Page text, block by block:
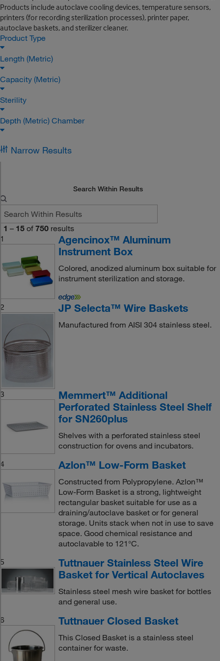
Products include autoclave cooling devices, temperature sensors,
printers (for recording sterilization processes), printer paper,
autoclave baskets, and sterilizer cleaner.
Product Type
Length (Metric)
Capacity (Metric)
Sterility
Depth (Metric) Chamber
Narrow Results
Search Within Results
1 – 15 of 750 results
1
Agencinox™ Aluminum
Instrument Box
Colored, anodized aluminum box suitable for
instrument sterilization and storage.
2 JP Selecta™ Wire Baskets
Manufactured from AISI 304 stainless steel.
3
Memmert™ Additional
Perforated Stainless Steel Shelf
for SN260plus
Shelves with a perforated stainless steel
construction for ovens and incubators.
4
Azlon™ Low-Form Basket
Constructed from Polypropylene. Azlon™
Low-Form Basket is a strong, lightweight
rectangular basket suitable for use as a
draining/autoclave basket or for general
storage. Units stack when not in use to save
space. Good chemical resistance and
autoclavable to 121°C.
5
Tuttnauer Stainless Steel Wire
Basket for Vertical Autoclaves
Stainless steel mesh wire basket for bottles
and general use.
6
Tuttnauer Closed Basket
This Closed Basket is a stainless steel
container for waste.